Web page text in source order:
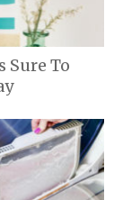
Sure To